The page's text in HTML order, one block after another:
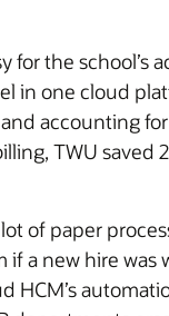
the school’s
one cloud
accounting
TWU saved
of paper
a new hire was
HCM’s